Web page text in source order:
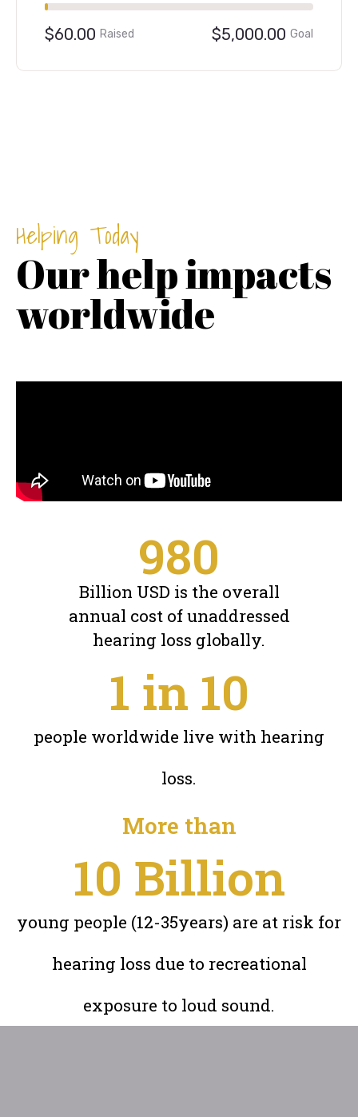
Goal 39.98%
Helping Today
Our help impacts
worldwide
980
Billion USD is the overall
annual cost of unaddressed
hearing loss globally.
1 in 10
people worldwide live with hearing
loss.
More than
10 Billion
young people (12-35years) are at risk for
hearing loss due to recreational
exposure to loud sound.